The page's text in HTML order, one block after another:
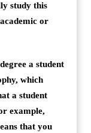
study this
or
a student
which
a student
example,
that you